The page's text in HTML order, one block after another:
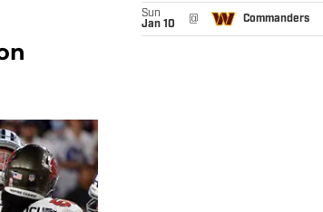
Sun
Jan 10
@ Commanders